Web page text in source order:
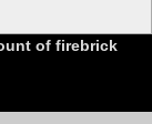
of firebrick